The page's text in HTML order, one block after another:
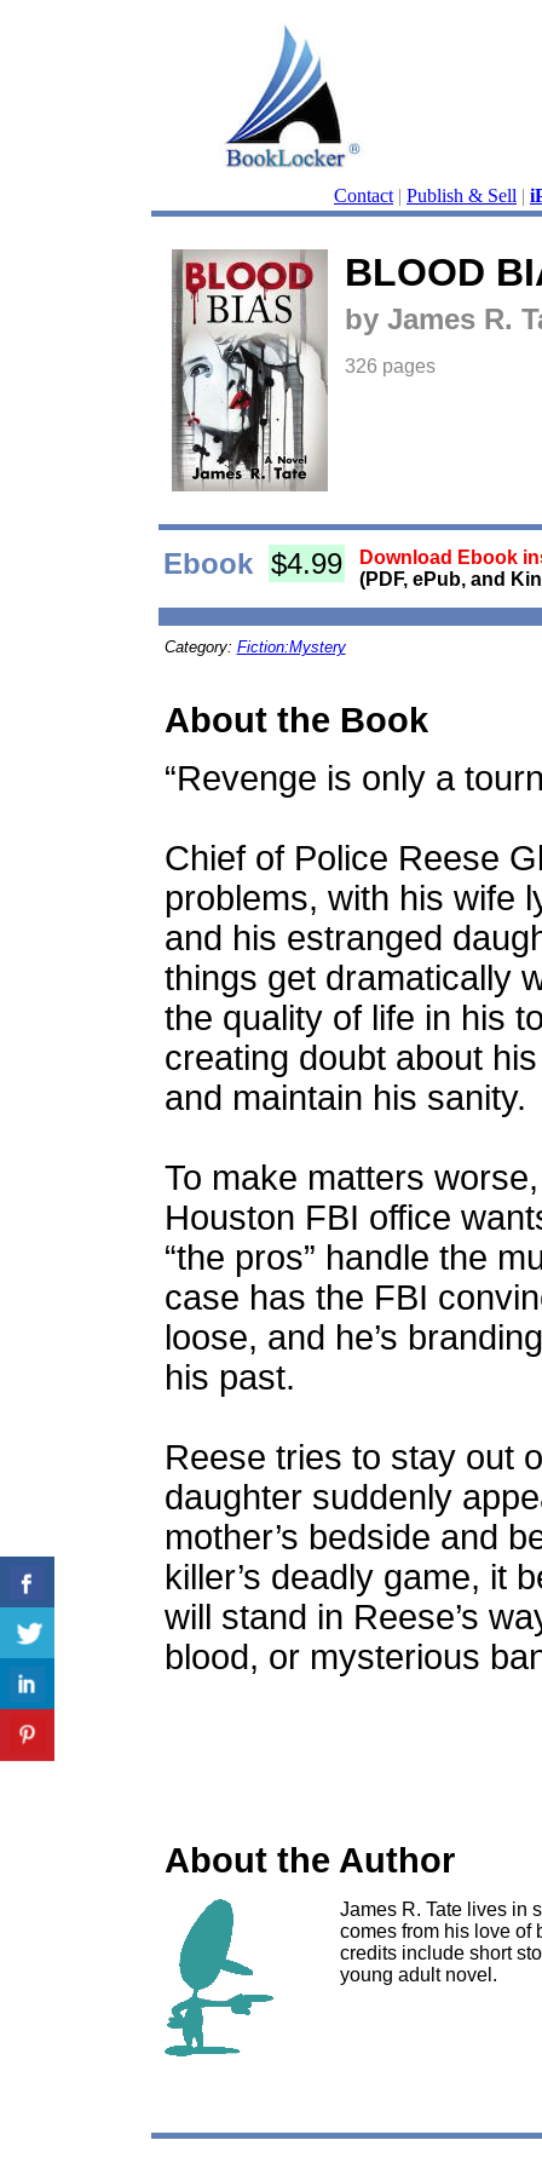
Contact | Publish & Sell |
BLOOD
by James R.
326 pages
Ebook $4.99
Download Ebook
(PDF, ePub, and
Category: Fiction:Mystery
About the Book
“Revenge is only a
Chief of Police Reese
problems, with his wife
and his estranged
things get dramatically
the quality of life in his
creating doubt about
and maintain his sanity.
To make matters
Houston FBI office
“the pros” handle the
case has the FBI
loose, and he’s
his past.
Reese tries to stay out
daughter suddenly
mother’s bedside and
killer’s deadly game, it
will stand in Reese’s
blood, or mysterious
About the Author
James R. Tate lives in
comes from his love of
credits include short
young adult novel.